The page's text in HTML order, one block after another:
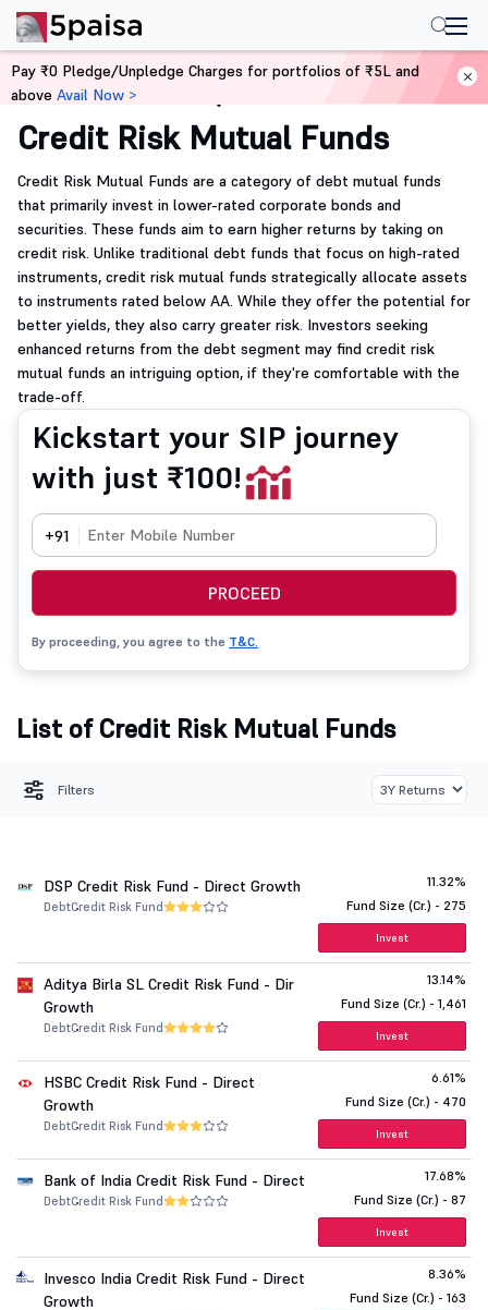
Home Mutual Funds
Credit Risk Mutual Funds
Credit Risk Mutual Funds are a category of debt mutual funds
that primarily invest in lower-rated corporate bonds and
securities. These funds aim to earn higher returns by taking on
credit risk. Unlike traditional debt funds that focus on high-rated
instruments, credit risk mutual funds strategically allocate assets
to instruments rated below AA. While they offer the potential for
better yields, they also carry greater risk. Investors seeking
enhanced returns from the debt segment may find credit risk
mutual funds an intriguing option, if they're comfortable with the
trade-off.
Kickstart your SIP journey
with just ₹100!
+91
PROCEED
By proceeding, you agree to the T&C.
List of Credit Risk Mutual Funds
Filters
DSP Credit Risk Fund - Direct Growth
DebtCredit Risk Fund
11.32%
Fund Size (Cr.) - 275
Invest
Aditya Birla SL Credit Risk Fund - Dir
Growth
DebtCredit Risk Fund
13.14%
Fund Size (Cr.) - 1,461
Invest
HSBC Credit Risk Fund - Direct
Growth
DebtCredit Risk Fund
6.61%
Fund Size (Cr.) - 470
Invest
Bank of India Credit Risk Fund - Direct
DebtCredit Risk Fund
17.68%
Fund Size (Cr.) - 87
Invest
Invesco India Credit Risk Fund - Direct
Growth
8.36%
Fund Size (Cr.) - 163
Pay ₹0 Pledge/Unpledge Charges for portfolios of ₹5L and
above Avail Now >